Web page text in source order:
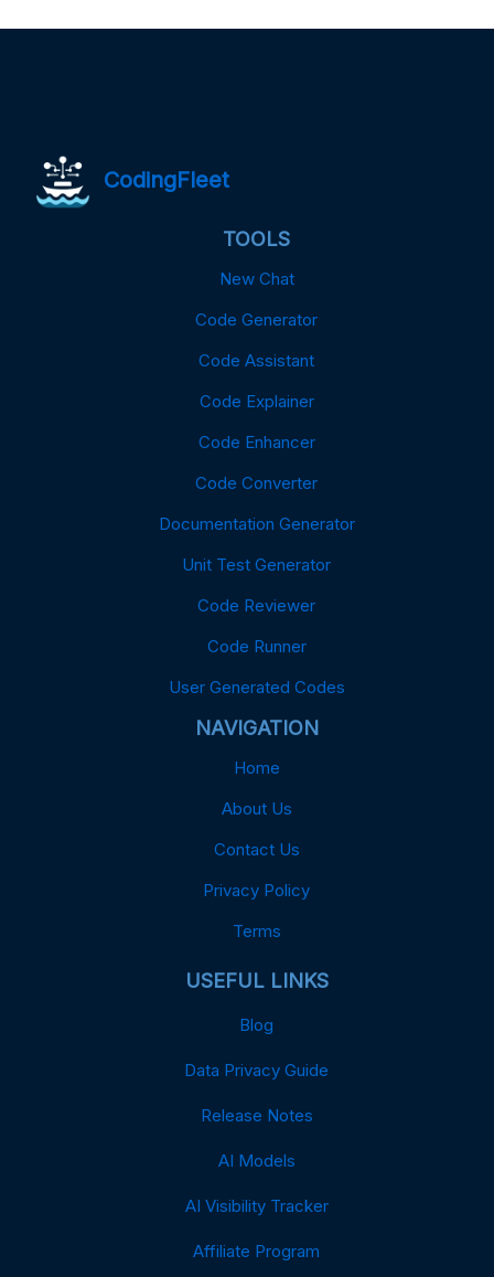
CodingFleet
TOOLS
New Chat
Code Generator
Code Assistant
Code Explainer
Code Enhancer
Code Converter
Documentation Generator
Unit Test Generator
Code Reviewer
Code Runner
User Generated Codes
NAVIGATION
Home
About Us
Contact Us
Privacy Policy
Terms
USEFUL LINKS
Blog
Data Privacy Guide
Release Notes
AI Models
AI Visibility Tracker
Affiliate Program